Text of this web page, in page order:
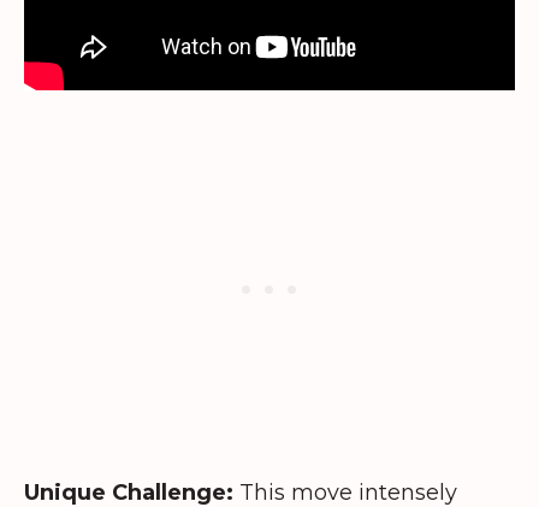
Unique Challenge: This move intensely